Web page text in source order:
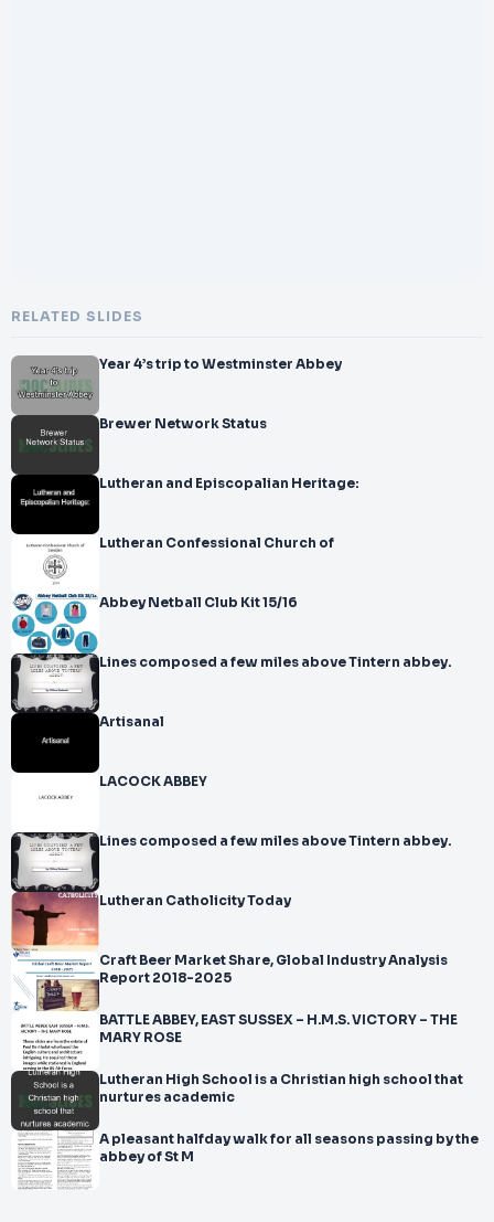
RELATED SLIDES
Year 4’s trip to Westminster Abbey
Brewer Network Status
Lutheran and Episcopalian Heritage:
Lutheran Confessional Church of
Abbey Netball Club Kit 15/16
Lines composed a few miles above Tintern abbey.
Artisanal
LACOCK ABBEY
Lines composed a few miles above Tintern abbey.
Lutheran Catholicity Today
Craft Beer Market Share, Global Industry Analysis
Report 2018-2025
BATTLE ABBEY, EAST SUSSEX – H.M.S. VICTORY – THE
MARY ROSE
Lutheran High School is a Christian high school that
nurtures academic
A pleasant halfday walk for all seasons passing by the
abbey of St M